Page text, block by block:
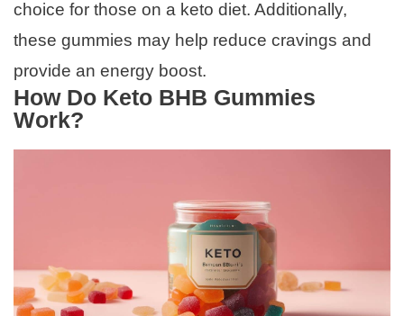
choice for those on a keto diet. Additionally,
these gummies may help reduce cravings and
provide an energy boost.
How Do Keto BHB Gummies
Work?